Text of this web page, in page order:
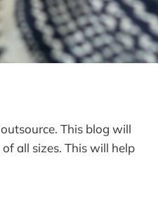
This blog will
all sizes. This will help